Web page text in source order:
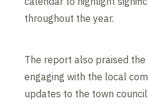
throughout the year.
The report also praised
engaging with the local
updates to the town